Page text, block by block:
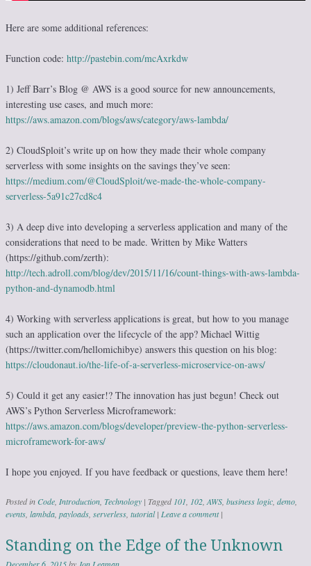
Here are some additional references:
Function code: http://pastebin.com/mcAxrkdw
1) Jeff Barr’s Blog @ AWS is a good source for new announcements,
interesting use cases, and much more:
https://aws.amazon.com/blogs/aws/category/aws-lambda/
2) CloudSploit’s write up on how they made their whole company
serverless with some insights on the savings they’ve seen:
https://medium.com/@CloudSploit/we-made-the-whole-company-
serverless-5a91c27cd8c4
3) A deep dive into developing a serverless application and many of the
considerations that need to be made. Written by Mike Watters
(https://github.com/zerth):
http://tech.adroll.com/blog/dev/2015/11/16/count-things-with-aws-lambda-
python-and-dynamodb.html
4) Working with serverless applications is great, but how to you manage
such an application over the lifecycle of the app? Michael Wittig
(https://twitter.com/hellomichibye) answers this question on his blog:
https://cloudonaut.io/the-life-of-a-serverless-microservice-on-aws/
5) Could it get any easier!? The innovation has just begun! Check out
AWS’s Python Serverless Microframework:
https://aws.amazon.com/blogs/developer/preview-the-python-serverless-
microframework-for-aws/
I hope you enjoyed. If you have feedback or questions, leave them here!
Posted in Code Introduction Technology | Tagged 101 102 AWS business logic demo
events lambda payloads serverless tutorial | Leave a comment |
Standing on the Edge of the Unknown